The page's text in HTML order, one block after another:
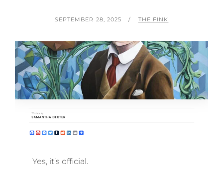
POSTED
SEPTEMBER 28, 2025 BY
THE FINK
Yes, it’s official.